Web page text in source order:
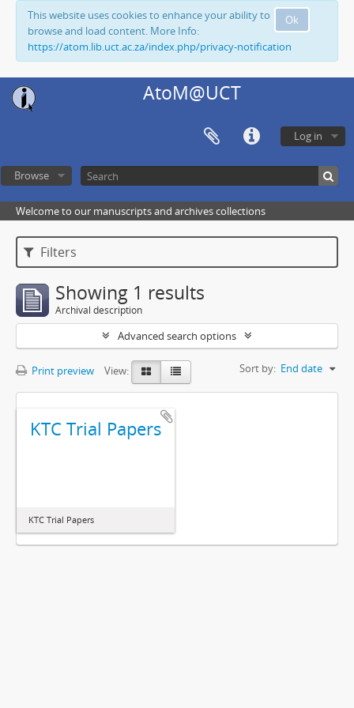
Ok
This website uses cookies to enhance your ability to
browse and load content. More Info:
https://atom.lib.uct.ac.za/index.php/privacy-notification
AtoM@UCT
Log in
Browse
Welcome to our manuscripts and archives collections
Filters
Showing 1 results
Archival description
Advanced search options
Print preview View: Sort by: End date
KTC Trial Papers
KTC Trial Papers